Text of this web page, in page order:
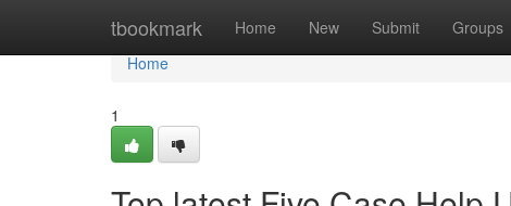
tbookmark Home New Submit Groups
Home
Home
1